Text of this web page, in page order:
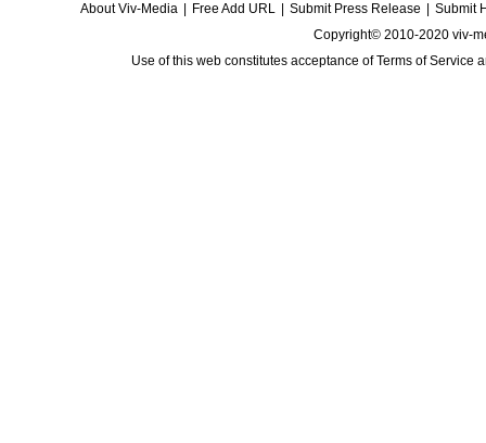
About Viv-Media Free Add URL Submit Press Release
Submit
Copyright© 2010-2020 viv-
Use of this web constitutes acceptance ofTerms of Service